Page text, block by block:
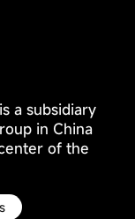
a subsidiary
in China
of the